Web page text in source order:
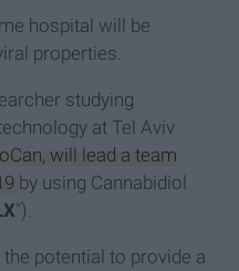
hospital will be
properties.
studying
at Tel Aviv
will lead a team
by using Cannabidiol
").
potential to provide a